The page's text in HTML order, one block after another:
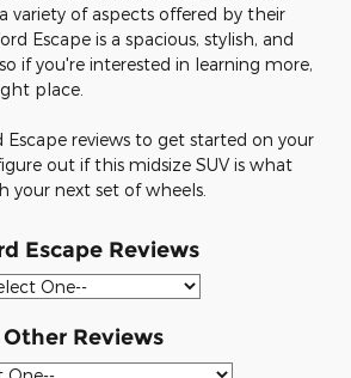
variety of aspects offered by their
Escape is a spacious, stylish, and
if you're interested in learning more,
place.
reviews to get started on your
out if this midsize SUV is what
your next set of wheels.
Escape Reviews
Other Reviews